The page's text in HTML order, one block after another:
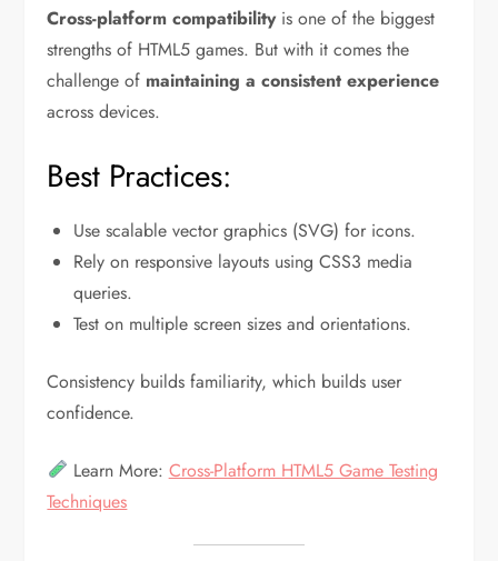
Cross-platform compatibilityis one of the biggest
strengths of HTML5 games. But with it comes the
challenge of maintaining a consistent experience
across devices.
Best Practices:
Use scalable vector graphics (SVG) for icons.
Rely on responsive layouts using CSS3 media
queries.
Test on multiple screen sizes and orientations.
Consistency builds familiarity, which builds user
confidence.
Learn More: Cross-Platform HTML5 Game Testing
Techniques